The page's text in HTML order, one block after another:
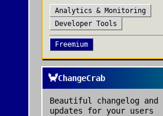
Analytics & Monitoring
Developer Tools
Freemium
🦀ChangeCrab
Beautiful changelog and
updates for your users